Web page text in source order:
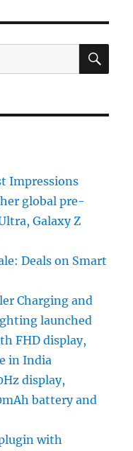
Impressions
global pre-
Galaxy Z
Deals on Smart
Charging and
launched
FHD display,
in India
display,
battery and
with